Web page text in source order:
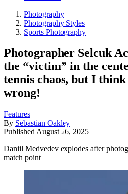
Photography
Photography Styles
Sports Photography
Photographer Selcuk
the “victim” in the
tennis chaos, but I
wrong!
Features
By Sebastian Oakley
Published August 26, 2025
Daniil Medvedev explodes after
match point